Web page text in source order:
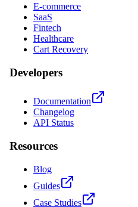
E-commerce
SaaS
Fintech
Healthcare
Cart Recovery
Developers
Documentation
Changelog
API Status
Resources
Blog
Guides
Case Studies